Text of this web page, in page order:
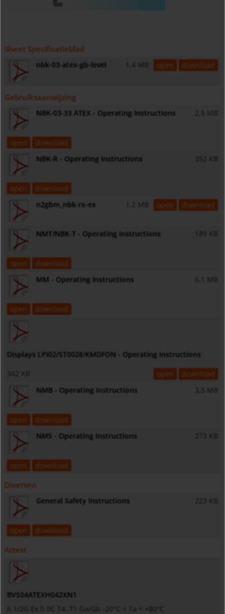
Sheet Specificatieblad
nbk-03-atex-gb-level 1,4 MB open download
Gebruiksaanwijzing
NBK-03-33 ATEX - Operating Instructions 2,5 MB
open
download
NBK-R - Operating Instructions
352 KB
open
download
n2gbm_nbk-rx-ex
1,2 MB open download
NMT/NBK-T - Operating Instructions 189 KB
open
download
MM - Operating Instructions
6,1 MB
open download
Displays LPI02/ST0028/KMDFON - Operating Instructions
342 KB
open
download
NMB - Operating Instructions
3,5 MB
open
download
NMS - Operating Instructions
273 KB
open download
Diversen
General Safety Instructions 223 KB
open download
Attest
BVS04ATEXH042XN1
II 1/2G Ex h IIC T4..T1 Ga/Gb -20°C < Ta < +80°C